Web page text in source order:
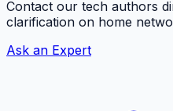
Contact our tech authors
clarification on home
Ask an Expert